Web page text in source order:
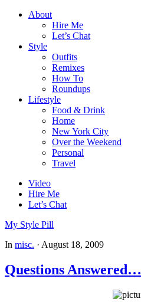
About
Hire Me
Let’s Chat
Style
Outfits
Remixes
How To
Roundups
Lifestyle
Food & Drink
Home
New York City
Over the Weekend
Personal
Travel
Video
Hire Me
Let’s Chat
My Style Pill
In misc. · August 18, 2009
Questions Answered…